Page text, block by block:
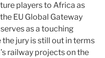
players to Africa as
EU Global Gateway
as a touching
jury is still out in terms
railway projects on the